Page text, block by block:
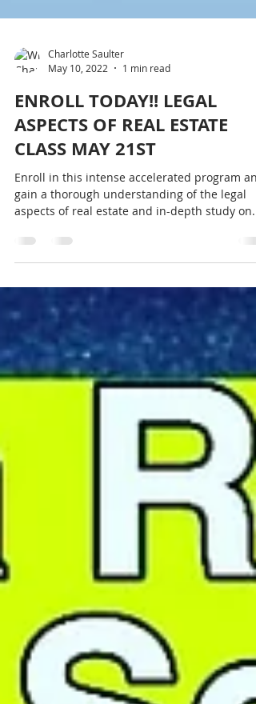
May 10, 2022
1 min read
ENROLL TODAY!! LEGAL
ASPECTS OF REAL ESTATE
CLASS MAY 21ST
Enroll in this intense accelerated program
aspects of real estate and in-depth study on...